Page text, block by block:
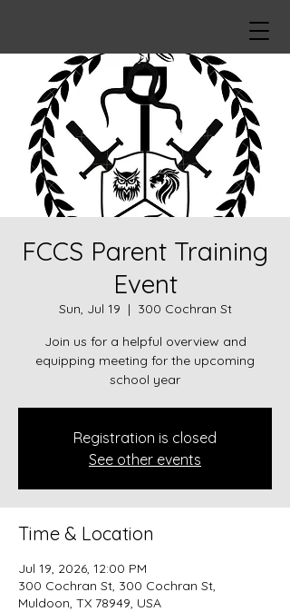
FCCS Parent Training
Event
Sun, Jul 19
  |
300 Cochran St
Join us for a helpful overview and
equipping meeting for the upcoming
school year
Registration is closed
See other events
Time & Location
Jul 19, 2026, 12:00 PM
300 Cochran St, 300 Cochran St,
Muldoon, TX 78949, USA